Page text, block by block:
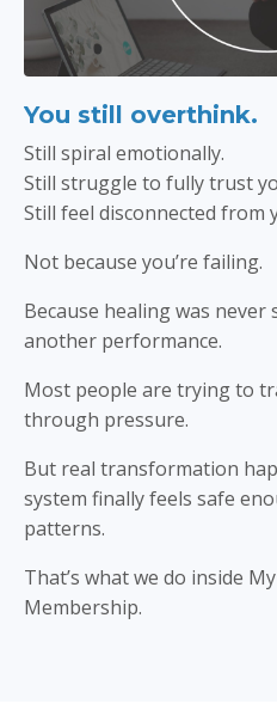
You still overthink.
Still spiral emotionally.
Still struggle to fully trust
Still feel disconnected from
Not because you’re failing.
Because healing was never
another performance.
Most people are trying to
through pressure.
But real transformation
system finally feels safe
patterns.
That’s what we do inside
Membership.